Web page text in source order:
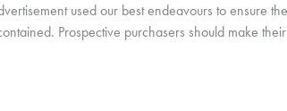
used our best endeavours to ensure
Prospective purchasers should make